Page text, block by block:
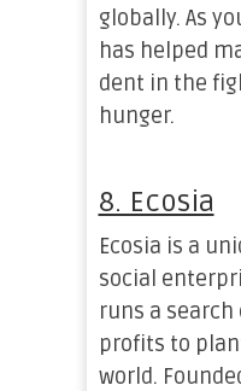
globally. As
has helped
dent in the
hunger.
8. Ecosia
Ecosia is a
social
runs a
profits to
world.